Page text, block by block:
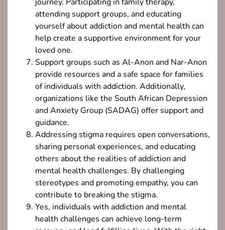
attending support groups, and educating
yourself about addiction and mental health can
help create a supportive environment for your
loved one.
Support groups such as Al-Anon and Nar-Anon
provide resources and a safe space for families
of individuals with addiction. Additionally,
organizations like the South African Depression
and Anxiety Group (SADAG) offer support and
guidance.
Addressing stigma requires open conversations,
sharing personal experiences, and educating
others about the realities of addiction and
mental health challenges. By challenging
stereotypes and promoting empathy, you can
contribute to breaking the stigma.
Yes, individuals with addiction and mental
health challenges can achieve long-term